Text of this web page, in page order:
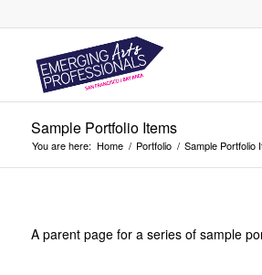
Sample Portfolio Items
You are here: Home / Portfolio / Sample Portfolio
A parent page for a series of sample